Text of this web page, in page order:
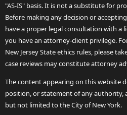
"AS-IS" basis. It is not a substitute for
Before making any decision or
have a proper legal consultation with a
you have an attorney-client privilege.
New Jersey State ethics rules, please
case reviews may constitute attorney
The content appearing on this website
position, or statement of any authority,
but not limited to the City of New York.